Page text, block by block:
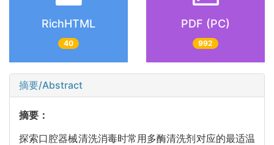
RichHTML
40
PDF (PC)
992
摘要/Abstract
摘要：
探索口腔器械清洗消毒时常用多酶清洗剂对应的最适温